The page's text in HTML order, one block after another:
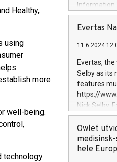
Healthy,
using
more
well-being.
technology
Information
manager.
systems,
revenues of
highly loyal
and
services
and
Evertas
11.6.2024
Evertas,
Selby as its
features
https://
Nick Selby,
information
expertise in
security,
Owlet
hele